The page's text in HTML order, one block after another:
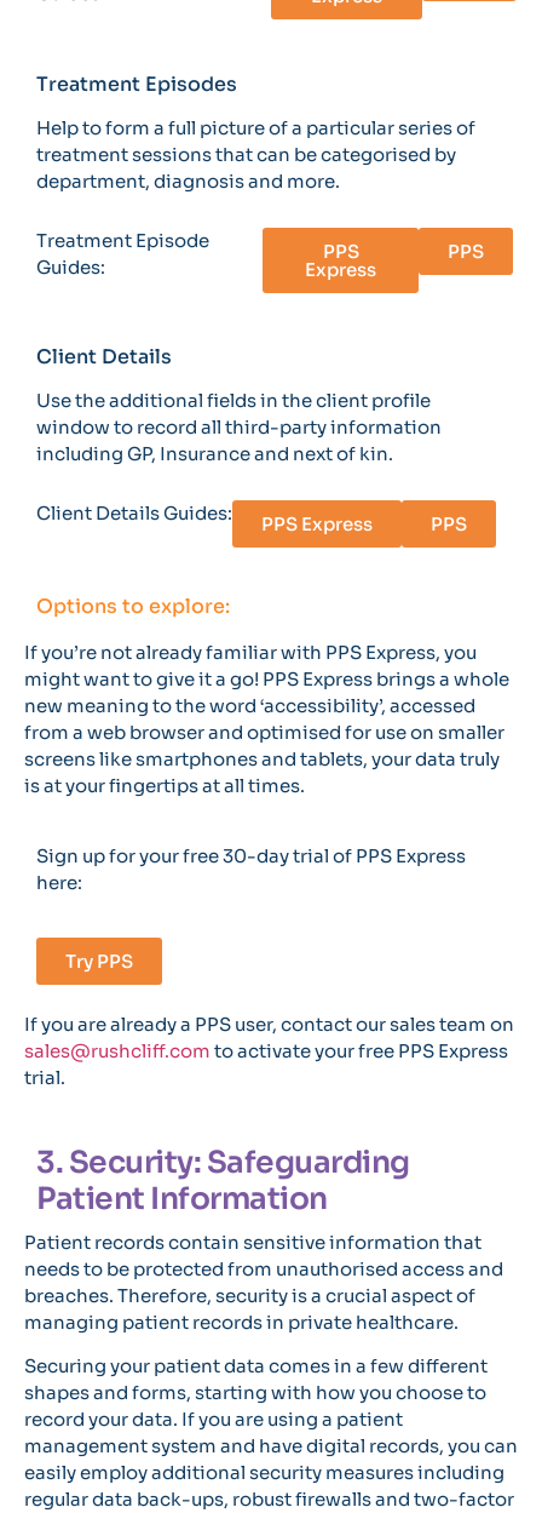
Treatment Episodes
Help to form a full picture of a particular series of
treatment sessions that can be categorised by
department, diagnosis and more.
Treatment Episode
Guides:
PPS
Express
PPS
Client Details
Use the additional fields in the client profile
window to record all third-party information
including GP, Insurance and next of kin.
Client Details Guides: PPS Express PPS
Options to explore:
If you’re not already familiar with PPS Express, you
might want to give it a go! PPS Express brings a whole
new meaning to the word ‘accessibility’, accessed
from a web browser and optimised for use on smaller
screens like smartphones and tablets, your data truly
is at your fingertips at all times.
Sign up for your free 30-day trial of PPS Express
here:
Try PPS
If you are already a PPS user, contact our sales team on
sales@rushcliff.com to activate your free PPS Express
trial.
3. Security: Safeguarding
Patient Information
Patient records contain sensitive information that
needs to be protected from unauthorised access and
breaches. Therefore, security is a crucial aspect of
managing patient records in private healthcare.
Securing your patient data comes in a few different
shapes and forms, starting with how you choose to
record your data. If you are using a patient
management system and have digital records, you can
easily employ additional security measures including
regular data back-ups, robust firewalls and two-factor